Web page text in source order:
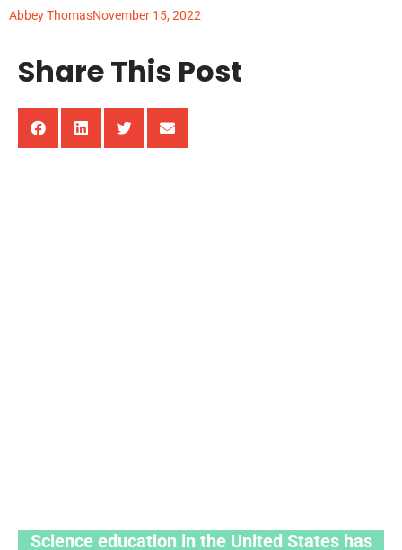
Abbey ThomasNovember 15, 2022
Share This Post
Science education in the United States has